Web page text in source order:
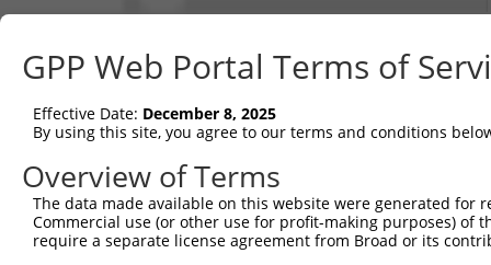
Sbjct    1
Query   70
Sbjct   75
Query  144
Sbjct  149
GPP Web Portal Terms of
Effective Date: December 8, 2025
By using this site, you agree to our terms and conditions
Overview of Terms
The data made available on this website were generated
Commercial use (or other use for profit-making purposes) of
require a separate license agreement from Broad or its